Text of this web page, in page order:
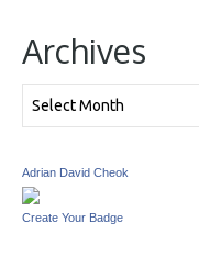
Archives
Adrian David Cheok
Create Your Badge